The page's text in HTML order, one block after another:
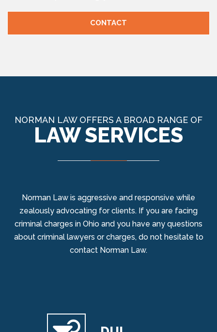
CONTACT
NORMAN LAW OFFERS A BROAD RANGE OF
LAW SERVICES
Norman Law is aggressive and responsive while
zealously advocating for clients. If you are facing
criminal charges in Ohio and you have any questions
about criminal lawyers or charges, do not hesitate to
contact Norman Law.